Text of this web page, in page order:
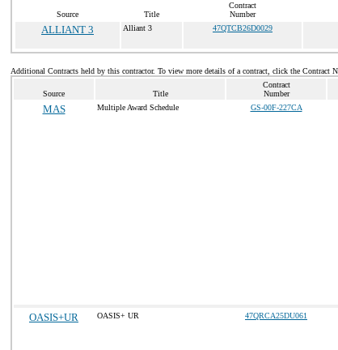
Source Title
Contract
Number
ALLIANT 3 Alliant 3 47QTCB26D0029
Additional Contracts held by this contractor. To view more details of a contract, click the Contract
Source Title
Contract
Number
MAS Multiple Award Schedule GS-00F-227CA
OASIS+UR OASIS+ UR 47QRCA25DU061